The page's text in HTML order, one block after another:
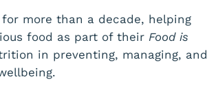
more than a decade, helping
food as part of their Food is
in preventing, managing, and